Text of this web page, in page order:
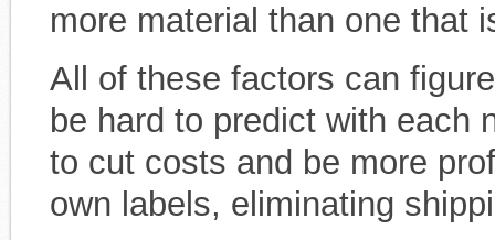
more material than one that
All of these factors can
be hard to predict with each
to cut costs and be more
own labels, eliminating